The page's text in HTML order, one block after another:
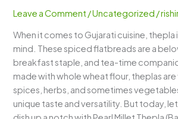
Leave a Comment /Uncategorized /
When it comes to Gujarati cuisine,
mind. These spiced flatbreads are a
breakfast staple, and tea-time
made with whole wheat flour, theplas
spices, herbs, and sometimes
unique taste and versatility. But today,
Thepla)
A
Nutritious
Gujarati
Flatbread